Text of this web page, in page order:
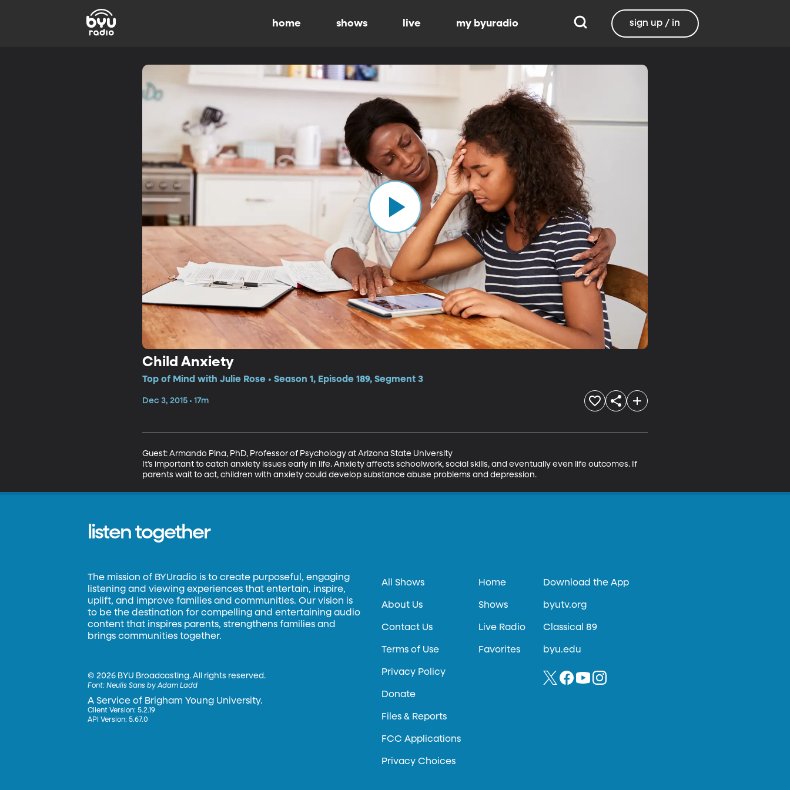
home shows live my byuradio sign up / in
Child Anxiety
Top of Mind with Julie Rose • Season 1, Episode 189, Segment 3
Dec 3, 2015 • 17m
Guest: Armando Pina, PhD, Professor of Psychology at Arizona State University
It’s important to catch anxiety issues early in life. Anxiety affects schoolwork, social skills, and eventually even life outcomes. If
parents wait to act, children with anxiety could develop substance abuse problems and depression.
listen together
The mission of BYUradio is to create purposeful, engaging
listening and viewing experiences that entertain, inspire,
uplift, and improve families and communities. Our vision is
to be the destination for compelling and entertaining audio
content that inspires parents, strengthens families and
brings communities together.
©2026 BYU Broadcasting. All rights reserved.
Font:Neulis Sans by Adam Ladd
A Service of Brigham Young University.
Client Version: 5.2.19
API Version: 5.67.0
All Shows
About Us
Contact Us
Terms of Use
Privacy Policy
Donate
Files & Reports
FCC Applications
Privacy Choices
Home
Shows
Live Radio
Favorites
Download the App
byutv.org
Classical 89
byu.edu